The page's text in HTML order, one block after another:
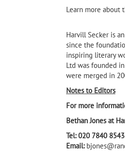
Learn more about
Harvill Secker is
since the
inspiring literary
Ltd was founded
were merged in
Notes to Editors
For more
Bethan Jones at
Tel: 020 7840 8543
Email: